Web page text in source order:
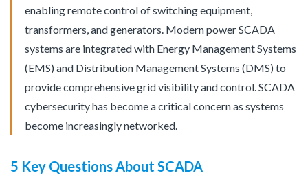
enabling remote control of switching equipment,
transformers, and generators. Modern power SCADA
systems are integrated with Energy Management Systems
(EMS) and Distribution Management Systems (DMS) to
provide comprehensive grid visibility and control. SCADA
cybersecurity has become a critical concern as systems
become increasingly networked.
5 Key Questions About SCADA